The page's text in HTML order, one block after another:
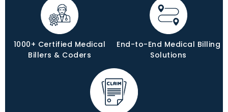
1000+ Certified Medical
Billers & Coders
End-to-End Medical Billing
Solutions